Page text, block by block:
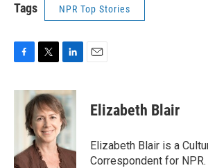
Tags NPR Top Stories
c
k
i
t
t
e
r
n
k
e
d
n
Elizabeth Blair
Elizabeth Blair is a
Correspondent for NPR.